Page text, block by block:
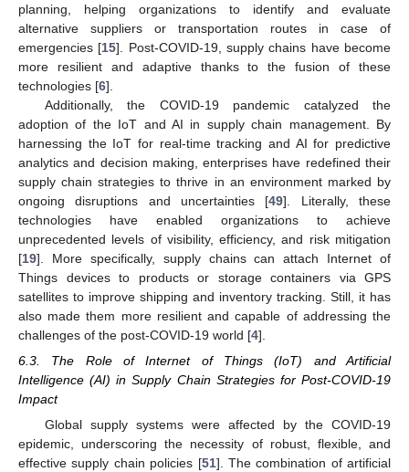
planning, helping organizations to identify and evaluate
alternative suppliers or transportation routes in case of
emergencies [15]. Post-COVID-19, supply chains have become
more resilient and adaptive thanks to the fusion of these
technologies [6].
Additionally, the COVID-19 pandemic catalyzed the
adoption of the IoT and AI in supply chain management. By
harnessing the IoT for real-time tracking and AI for predictive
analytics and decision making, enterprises have redefined their
supply chain strategies to thrive in an environment marked by
ongoing disruptions and uncertainties [49]. Literally, these
technologies have enabled organizations to achieve
unprecedented levels of visibility, efficiency, and risk mitigation
[19]. More specifically, supply chains can attach Internet of
Things devices to products or storage containers via GPS
satellites to improve shipping and inventory tracking. Still, it has
also made them more resilient and capable of addressing the
challenges of the post-COVID-19 world [4].
6.3. The Role of Internet of Things (IoT) and Artificial
Intelligence (AI) in Supply Chain Strategies for Post-COVID-19
Impact
Global supply systems were affected by the COVID-19
epidemic, underscoring the necessity of robust, flexible, and
effective supply chain policies [51]. The combination of artificial